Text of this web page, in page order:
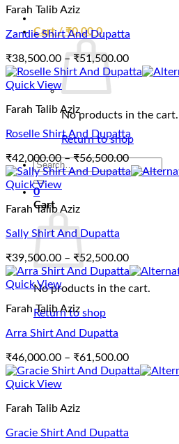
Cart /₹0.00 0
No products in the cart.
Return to shop
Search
for:
0
Cart
No products in the cart.
Return to shop
Farah Talib Aziz
Zandie Shirt And Dupatta
₹38,500.00 – ₹51,500.00Price
range:
₹51,500.00
Quick View
Farah Talib Aziz
Roselle Shirt And Dupatta
₹42,000.00 – ₹56,500.00Price
range:
Quick View
Farah Talib Aziz
Sally Shirt And Dupatta
₹39,500.00 – ₹52,500.00Price
range:
₹39,500.00
Quick View
Farah Talib Aziz
Arra Shirt And Dupatta
₹46,000.00 – ₹61,500.00Price
range:
Quick View
Farah Talib Aziz
Gracie Shirt And Dupatta